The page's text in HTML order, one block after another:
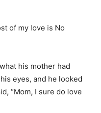
of my love is No
his mother had
eyes, and he looked
“Mom, I sure do love